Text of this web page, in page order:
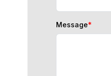
Message*